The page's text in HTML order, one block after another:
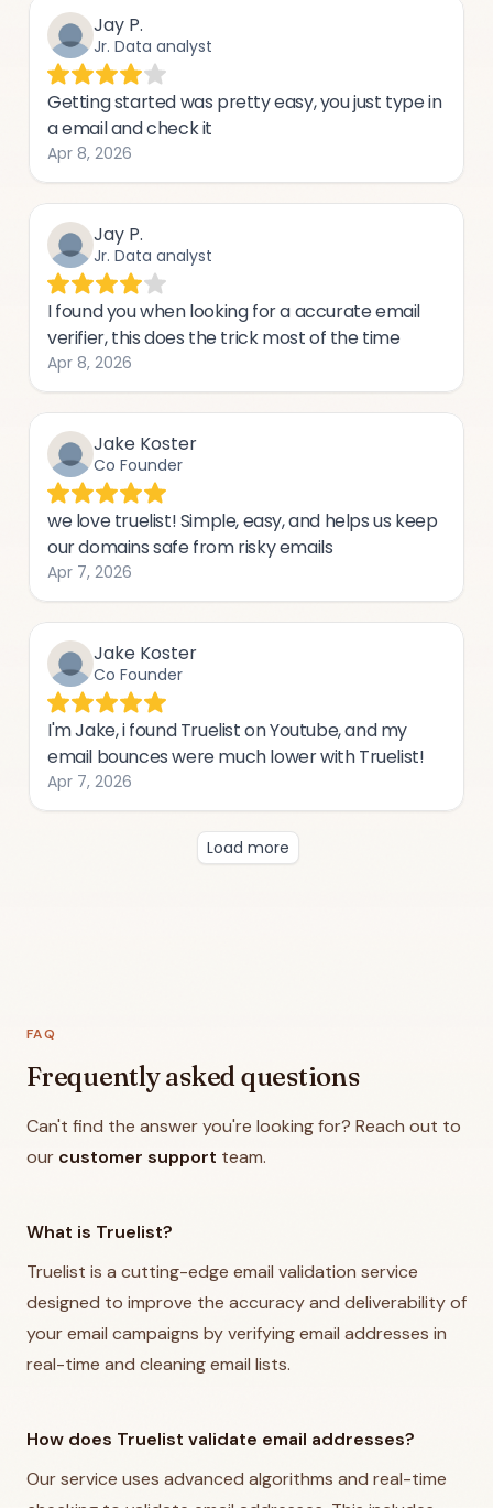
FAQ
Frequently asked questions
Can't find the answer you're looking for? Reach out to
our customer support team.
What is Truelist?
Truelist is a cutting-edge email validation service
designed to improve the accuracy and deliverability of
your email campaigns by verifying email addresses in
real-time and cleaning email lists.
How does Truelist validate email addresses?
Our service uses advanced algorithms and real-time